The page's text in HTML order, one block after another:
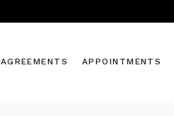
AGREEMENTS APPOINTMENTS